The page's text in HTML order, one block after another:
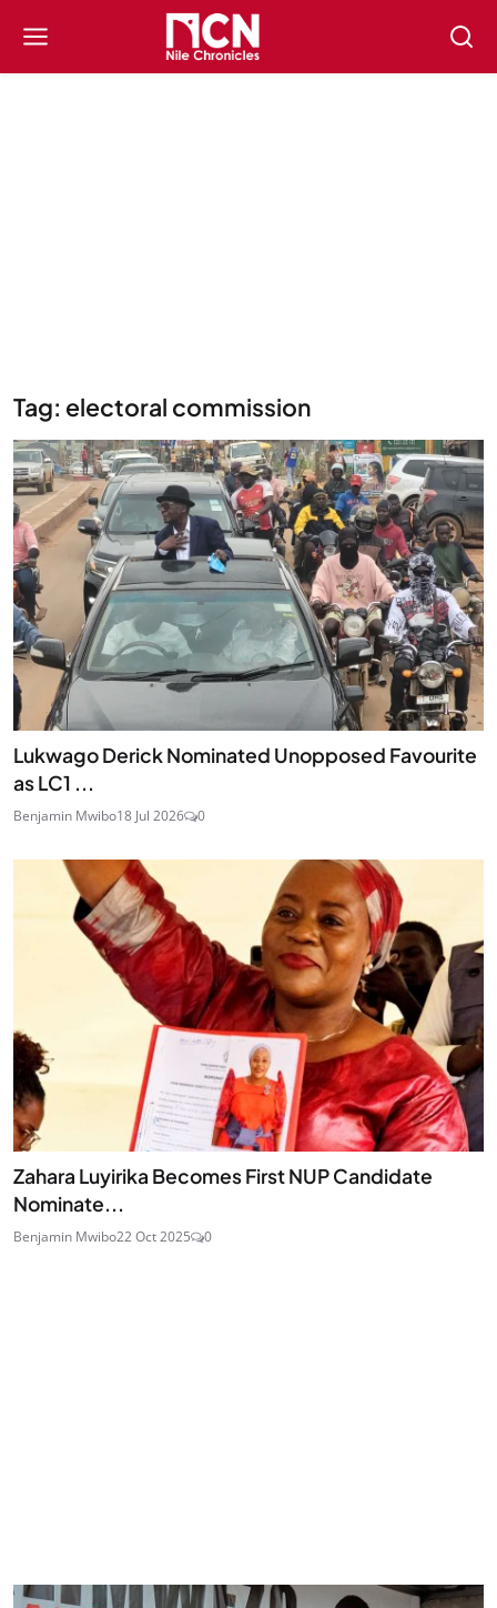
Tag: electoral commission
Lukwago Derick Nominated Unopposed Favourite
as LC1 ...
Benjamin Mwibo18 Jul 2026 0
Zahara Luyirika Becomes First NUP Candidate
Nominate...
Benjamin Mwibo22 Oct 2025 0